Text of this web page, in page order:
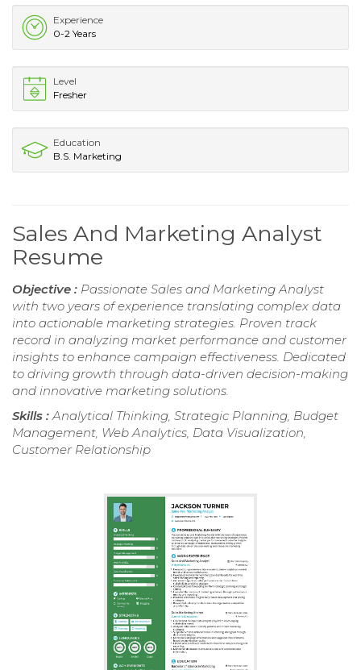
Experience
0-2 Years
Level
Fresher
Education
B.S. Marketing
Sales And Marketing Analyst
Resume
Objective : Passionate Sales and Marketing Analyst
with two years of experience translating complex data
into actionable marketing strategies. Proven track
record in analyzing market performance and customer
insights to enhance campaign effectiveness. Dedicated
to driving growth through data-driven decision-making
and innovative marketing solutions.
Skills : Analytical Thinking, Strategic Planning, Budget
Management, Web Analytics, Data Visualization,
Customer Relationship